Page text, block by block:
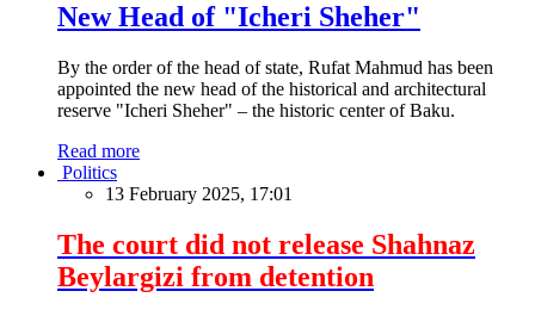
New Head of "Icheri Sheher"
By the order of the head of state, Rufat Mahmud has been
appointed the new head of the historical and architectural
reserve "Icheri Sheher" – the historic center of Baku.
Read more
Politics
13 February 2025, 17:01
The court did not release Shahnaz
Beylargizi from detention